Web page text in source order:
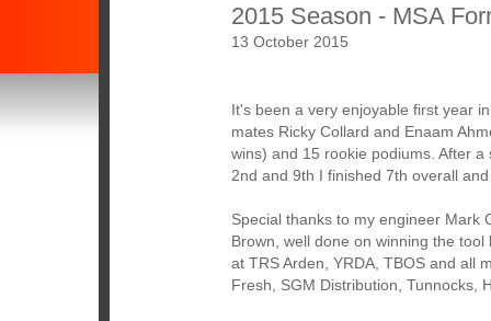
2015 Season - MSA
13 October 2015
It's been a very enjoyable first year
mates Ricky Collard and Enaam
wins) and 15 rookie podiums. After
2nd and 9th I finished 7th overall
Special thanks to my engineer Mark
Brown, well done on winning the
at TRS Arden, YRDA, TBOS and all
Fresh, SGM Distribution, Tunnocks,